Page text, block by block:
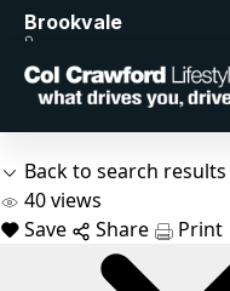
Brookvale
Back to search results
40views
Save
Share Print